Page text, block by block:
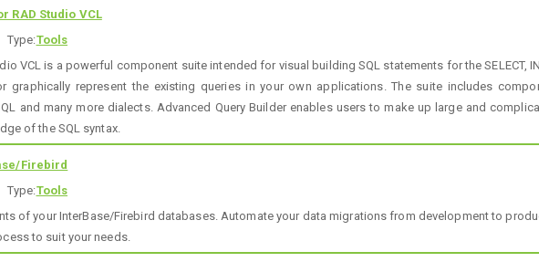
RAD Studio VCL
Type:Tools
VCL is a powerful component suite intended for visual building SQL statements for the SELECT,
graphically represent the existing queries in your own applications. The suite includes
and many more dialects. Advanced Query Builder enables users to make up large and
of the SQL syntax.
Firebird
Type:Tools
of your InterBase/Firebird databases. Automate your data migrations from development to
to suit your needs.